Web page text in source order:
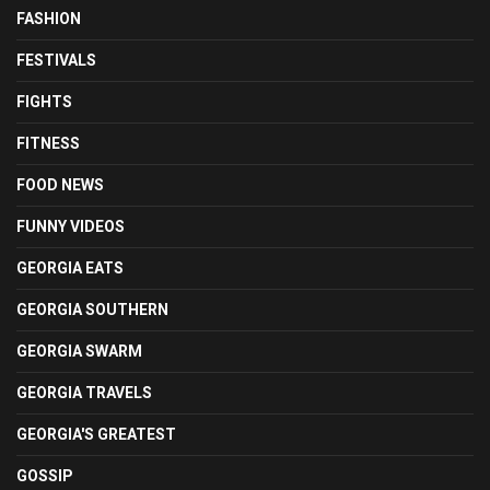
FASHION
FESTIVALS
FIGHTS
FITNESS
FOOD NEWS
FUNNY VIDEOS
GEORGIA EATS
GEORGIA SOUTHERN
GEORGIA SWARM
GEORGIA TRAVELS
GEORGIA'S GREATEST
GOSSIP